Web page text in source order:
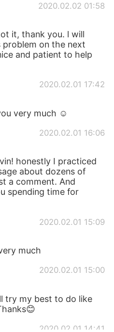
2020.02.02 01:58
it, thank you. l will
on the next
and patient to help
2020.02.01 17:42
very much ☺
2020.02.01 16:06
honestly I practiced
about dozens of
a comment. And
spending time for
2020.02.01 15:09
much
2020.02.01 15:00
try my best to do like
2020.02.01 14:41